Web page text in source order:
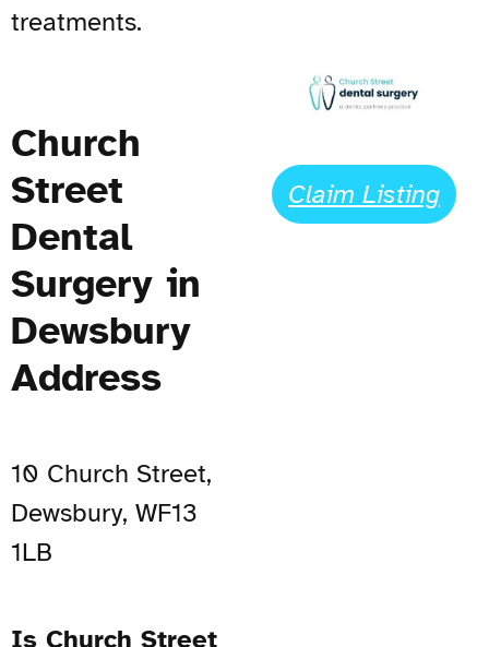
treatments.
Church
Street
Dental
Surgery in
Dewsbury
Address
10 Church Street,
Dewsbury, WF13
1LB
Is Church Street
Claim Listing